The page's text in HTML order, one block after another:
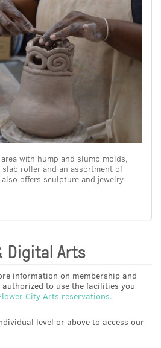
with hump and slump molds,
roller and an assortment of
offers sculpture and jewelry
Digital Arts
information on membership and
to use the facilities you
City Arts reservations.
level or above to access our